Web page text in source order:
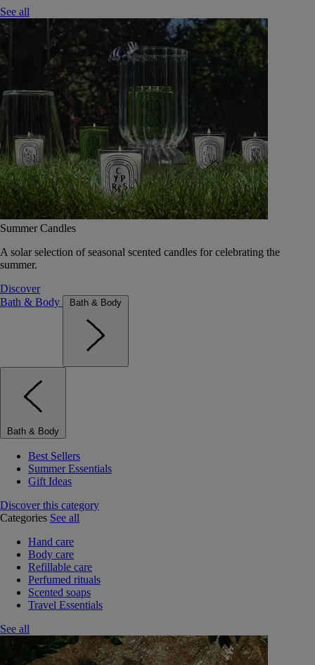
See all
Summer Candles
A solar selection of seasonal scented candles for celebrating the
summer.
Discover
Bath & Body
Bath & Body
Bath & Body
Best Sellers
Summer Essentials
Gift Ideas
Discover this category
Categories See all
Hand care
Body care
Refillable care
Perfumed rituals
Scented soaps
Travel Essentials
See all